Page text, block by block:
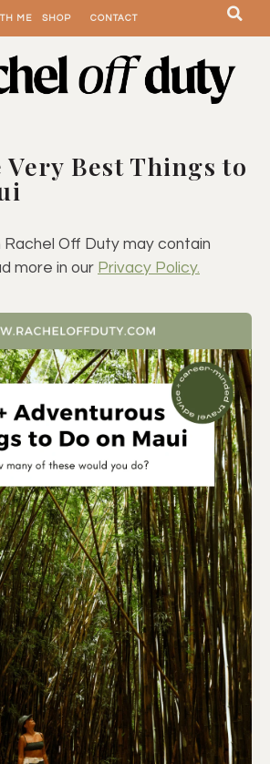
ME SHOP CONTACT
Very Best Things to
Off Duty may contain
more in our Privacy Policy.